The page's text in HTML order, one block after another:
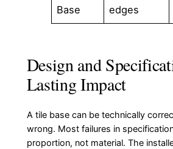
Base
edges
Design and
Lasting Impact
A tile base can be technically
wrong. Most failures in
proportion, not material. The